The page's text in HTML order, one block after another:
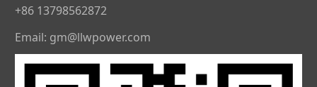
+86 13798562872
Email: gm@llwpower.com